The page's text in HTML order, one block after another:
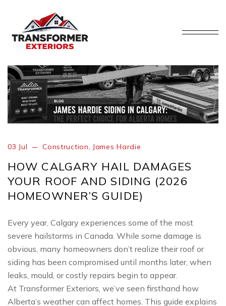
03 Jul Construction, James Hardie
HOW CALGARY HAIL DAMAGES
YOUR ROOF AND SIDING (2026
HOMEOWNER’S GUIDE)
Every year, Calgary experiences some of the most
severe hailstorms in Canada. While some damage is
obvious, many homeowners don’t realize their roof or
siding has been compromised until months later, when
leaks, mould, or costly repairs begin to appear.
At Transformer Exteriors, we’ve seen firsthand how
Alberta’s weather can affect homes. This guide explains